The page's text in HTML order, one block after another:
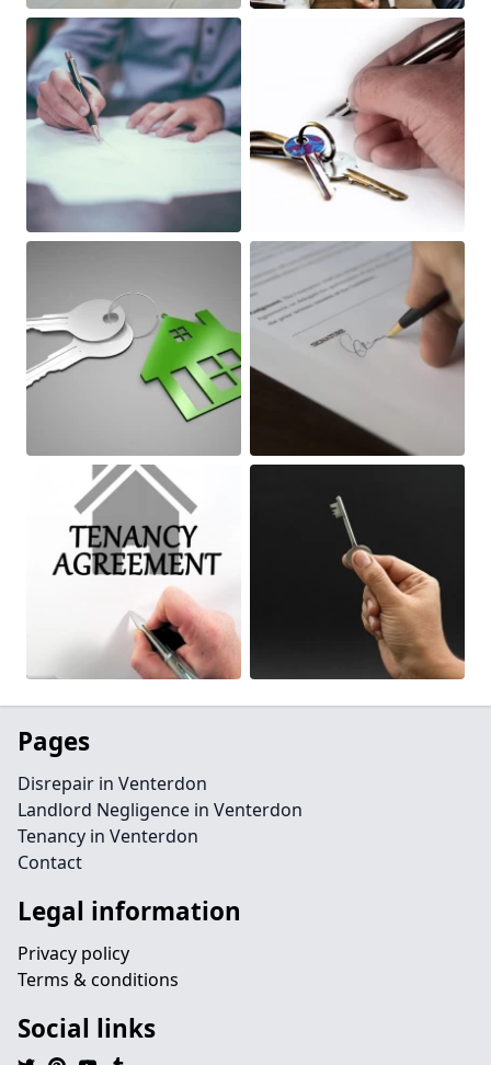
Pages
Disrepair in Venterdon
Landlord Negligence in Venterdon
Tenancy in Venterdon
Contact
Legal information
Privacy policy
Terms & conditions
Social links